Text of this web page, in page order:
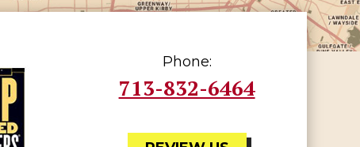
Phone:
713-832-6464